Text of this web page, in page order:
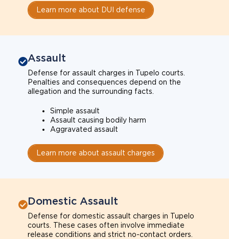
Learn more about DUI defense
Assault
Defense for assault charges in Tupelo courts.
Penalties and consequences depend on the
allegation and the surrounding facts.
Simple assault
Assault causing bodily harm
Aggravated assault
Learn more about assault charges
Domestic Assault
Defense for domestic assault charges in Tupelo
courts. These cases often involve immediate
release conditions and strict no-contact orders.